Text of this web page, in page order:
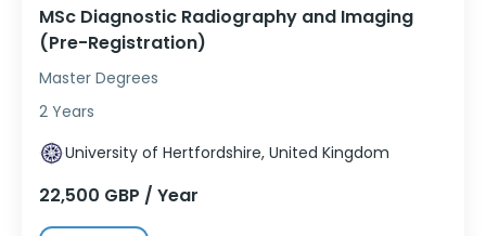
MSc Diagnostic Radiography and Imaging
(Pre-Registration)
Master Degrees
2 Years
University of Hertfordshire, United Kingdom
22,500 GBP / Year